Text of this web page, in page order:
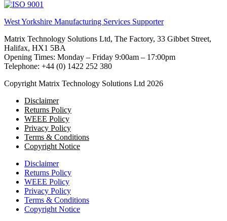
West Yorkshire Manufacturing Services Supporter
Matrix Technology Solutions Ltd, The Factory, 33 Gibbet Street,
Halifax, HX1 5BA
Opening Times: Monday – Friday 9:00am – 17:00pm
Telephone: +44 (0) 1422 252 380
Copyright Matrix Technology Solutions Ltd 2026
Disclaimer
Returns Policy
WEEE Policy
Privacy Policy
Terms & Conditions
Copyright Notice
Disclaimer
Returns Policy
WEEE Policy
Privacy Policy
Terms & Conditions
Copyright Notice